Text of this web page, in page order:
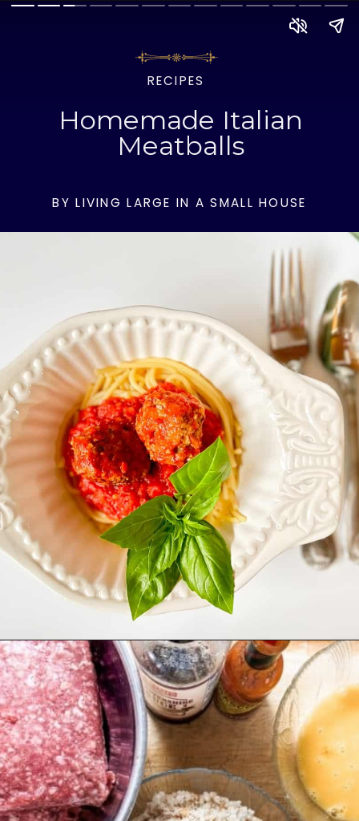
Homemade Italian
Meatballs
BY LIVING LARGE IN A SMALL HOUSE
RECIPES
Opening